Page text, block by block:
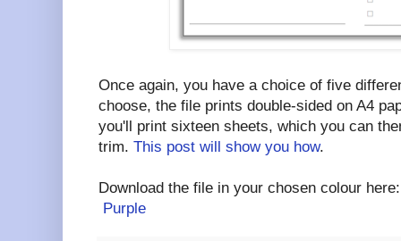
Once again, you have a choice of five
choose, the file prints double-sided on A4
you'll print sixteen sheets, which you can
trim. This post will show you how.
Download the file in your chosen colour
Purple